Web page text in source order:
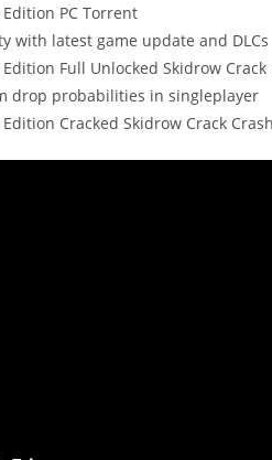
PC Torrent
with latest game update and DLCs
Full Unlocked Skidrow
drop probabilities in singleplayer
Cracked Skidrow Crack